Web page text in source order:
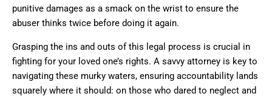
punitive damages as a smack on the wrist to ensure the
abuser thinks twice before doing it again.
Grasping the ins and outs of this legal process is crucial in
fighting for your loved one’s rights. A savvy attorney is key to
navigating these murky waters, ensuring accountability lands
squarely where it should: on those who dared to neglect and